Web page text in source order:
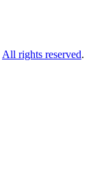
All rights reserved.